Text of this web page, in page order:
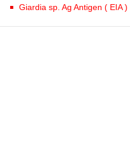
Giardia sp. Ag Antigen ( EIA )